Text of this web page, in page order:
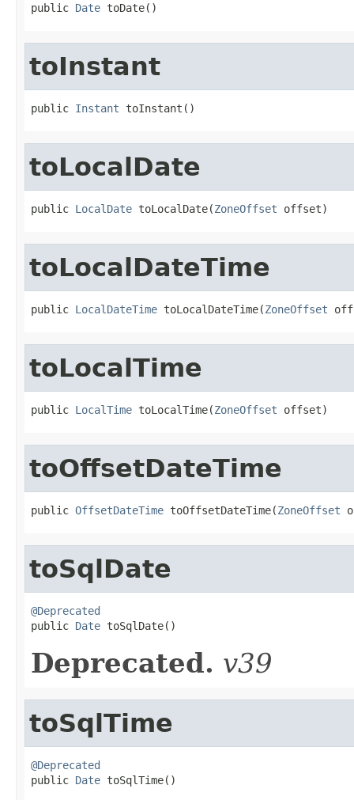
public Date toDate()
toInstant
public Instant toInstant()
toLocalDate
public LocalDate toLocalDate(ZoneOffset offset)
toLocalDateTime
public LocalDateTime toLocalDateTime(ZoneOffset
toLocalTime
public LocalTime toLocalTime(ZoneOffset offset)
toOffsetDateTime
public OffsetDateTime toOffsetDateTime(ZoneOffset
toSqlDate
@Deprecated
public Date toSqlDate()
Deprecated. v39
toSqlTime
@Deprecated
public Date toSqlTime()